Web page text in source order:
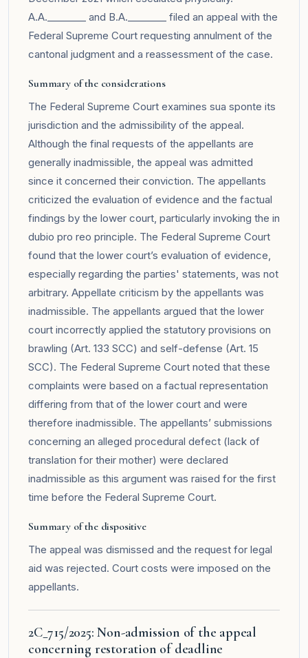
A.A.________ and B.A.________ filed an appeal with the
Federal Supreme Court requesting annulment of the
cantonal judgment and a reassessment of the case.
Summary of the considerations
The Federal Supreme Court examines sua sponte its
jurisdiction and the admissibility of the appeal.
Although the final requests of the appellants are
generally inadmissible, the appeal was admitted
since it concerned their conviction. The appellants
criticized the evaluation of evidence and the factual
findings by the lower court, particularly invoking the in
dubio pro reo principle. The Federal Supreme Court
found that the lower court’s evaluation of evidence,
especially regarding the parties' statements, was not
arbitrary. Appellate criticism by the appellants was
inadmissible. The appellants argued that the lower
court incorrectly applied the statutory provisions on
brawling (Art. 133 SCC) and self-defense (Art. 15
SCC). The Federal Supreme Court noted that these
complaints were based on a factual representation
differing from that of the lower court and were
therefore inadmissible. The appellants’ submissions
concerning an alleged procedural defect (lack of
translation for their mother) were declared
inadmissible as this argument was raised for the first
time before the Federal Supreme Court.
Summary of the dispositive
The appeal was dismissed and the request for legal
aid was rejected. Court costs were imposed on the
appellants.
2C_715/2025: Non-admission of the appeal
concerning restoration of deadline